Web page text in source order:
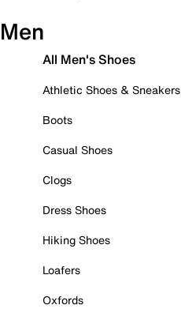
Men
All Men's Shoes
Athletic Shoes & Sneakers
Boots
Casual Shoes
Clogs
Dress Shoes
Hiking Shoes
Loafers
Oxfords